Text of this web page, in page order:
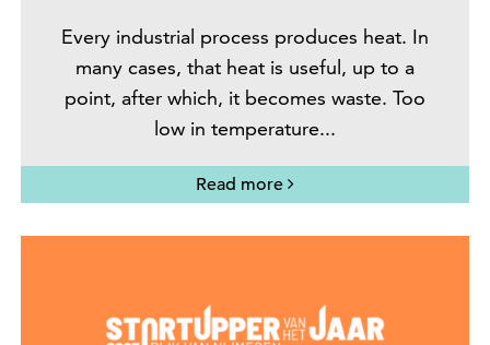
Every industrial process produces heat. In
many cases, that heat is useful, up to a
point, after which, it becomes waste. Too
low in temperature...
Read more